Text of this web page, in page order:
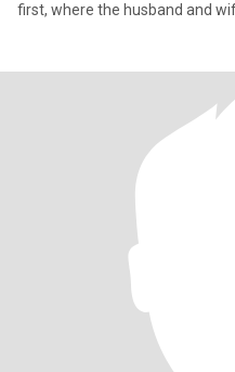
first, where the husband and